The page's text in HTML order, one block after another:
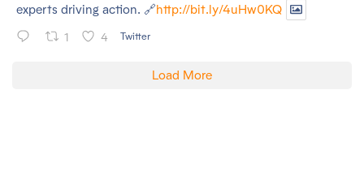
experts driving action. 🔗http://bit.ly/4uHw0KQ
1 4 Twitter
Load More